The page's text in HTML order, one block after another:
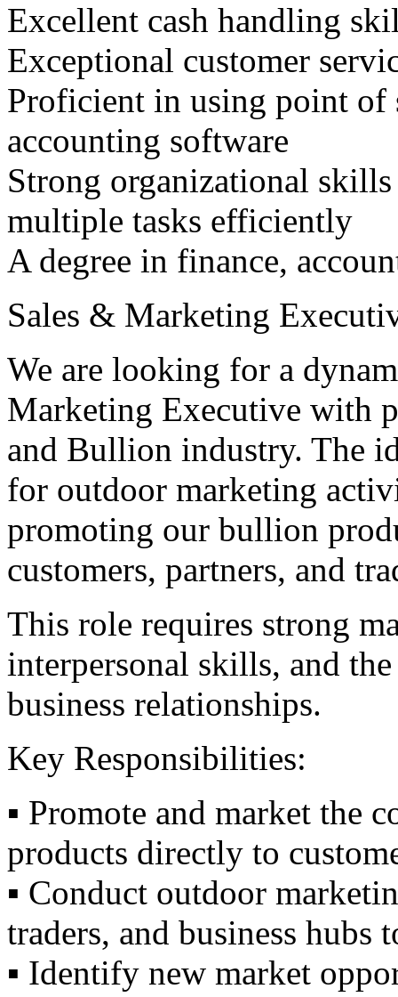
Excellent cash handling
Exceptional customer
Proficient in using point of
accounting software
Strong organizational
multiple tasks efficiently
A degree in finance,
Sales & Marketing
We are looking for a
Marketing Executive with
and Bullion industry. The
for outdoor marketing
promoting our bullion
customers, partners, and
This role requires strong
interpersonal skills, and
business relationships.
Key Responsibilities:
▪️ Promote and market the
products directly to
▪️ Conduct outdoor
traders, and business hubs
▪️ Identify new market